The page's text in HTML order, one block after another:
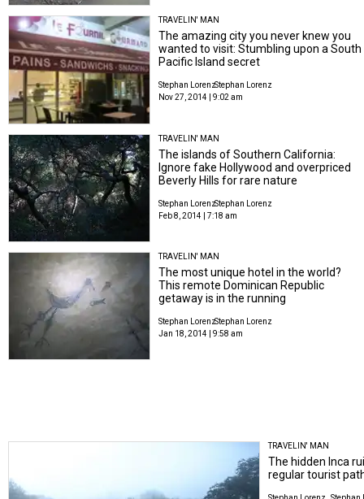
TRAVELIN' MAN
The amazing city you never knew you
wanted to visit: Stumbling upon a South
Pacific Island secret
Stephan LorenzStephan Lorenz
Nov 27, 2014 | 9:02 am
TRAVELIN' MAN
The islands of Southern California:
Ignore fake Hollywood and overpriced
Beverly Hills for rare nature
Stephan LorenzStephan Lorenz
Feb 8, 2014 | 7:18 am
TRAVELIN' MAN
The most unique hotel in the world?
This remote Dominican Republic
getaway is in the running
Stephan LorenzStephan Lorenz
Jan 18, 2014 | 9:58 am
TRAVELIN' MAN
The hidden Inca
regular tourist